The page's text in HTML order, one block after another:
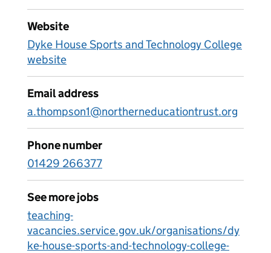
Website
Dyke House Sports and Technology College
website
Email address
a.thompson1@northerneducationtrust.org
Phone number
01429 266377
See more jobs
teaching-
vacancies.service.gov.uk/organisations/dy
ke-house-sports-and-technology-college-